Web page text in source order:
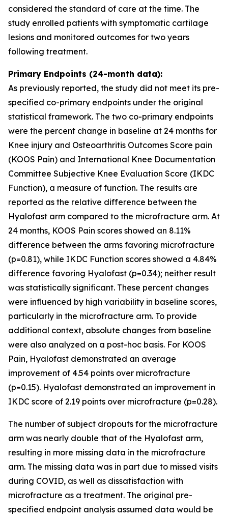
considered the standard of care at the time. The
study enrolled patients with symptomatic cartilage
lesions and monitored outcomes for two years
following treatment.
Primary Endpoints (24-month data):
As previously reported, the study did not meet its pre-
specified co-primary endpoints under the original
statistical framework. The two co-primary endpoints
were the percent change in baseline at 24 months for
Knee injury and Osteoarthritis Outcomes Score pain
(KOOS Pain) and International Knee Documentation
Committee Subjective Knee Evaluation Score (IKDC
Function), a measure of function. The results are
reported as the relative difference between the
Hyalofast arm compared to the microfracture arm. At
24 months, KOOS Pain scores showed an 8.11%
difference between the arms favoring microfracture
(p=0.81), while IKDC Function scores showed a 4.84%
difference favoring Hyalofast (p=0.34); neither result
was statistically significant. These percent changes
were influenced by high variability in baseline scores,
particularly in the microfracture arm. To provide
additional context, absolute changes from baseline
were also analyzed on a post-hoc basis. For KOOS
Pain, Hyalofast demonstrated an average
improvement of 4.54 points over microfracture
(p=0.15). Hyalofast demonstrated an improvement in
IKDC score of 2.19 points over microfracture (p=0.28).
The number of subject dropouts for the microfracture
arm was nearly double that of the Hyalofast arm,
resulting in more missing data in the microfracture
arm. The missing data was in part due to missed visits
during COVID, as well as dissatisfaction with
microfracture as a treatment. The original pre-
specified endpoint analysis assumed data would be